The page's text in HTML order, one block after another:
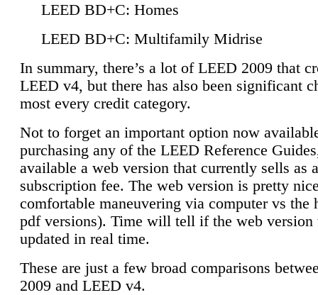
LEED BD+C: Homes
LEED BD+C: Multifamily Midrise
In summary, there’s a lot of LEED 2009 that
LEED v4, but there has also been significant
most every credit category.
Not to forget an important option now
purchasing any of the LEED Reference
available a web version that currently sells as
subscription fee. The web version is pretty
comfortable maneuvering via computer vs the
pdf versions). Time will tell if the web
updated in real time.
These are just a few broad comparisons
2009 and LEED v4.